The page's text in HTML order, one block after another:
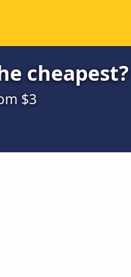
cheapest?
$3